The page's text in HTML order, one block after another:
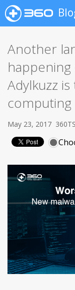
Another
happening
Adylkuzz
May 23, 2017 360TS